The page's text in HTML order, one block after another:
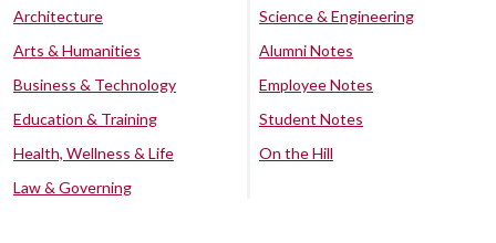
Architecture
Arts & Humanities
Business & Technology
Education & Training
Health, Wellness & Life
Law & Governing
Science & Engineering
Alumni Notes
Employee Notes
Student Notes
On the Hill